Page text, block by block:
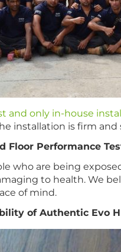
and only in-house
installation is firm
Floor Performance
who are being
to health. We
of mind.
of Authentic Evo